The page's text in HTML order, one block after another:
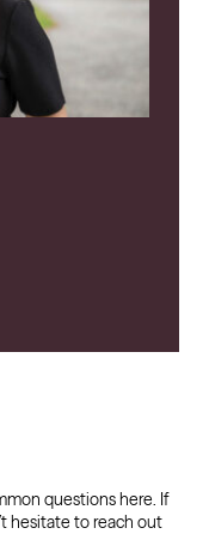
questions here. If
hesitate to reach out